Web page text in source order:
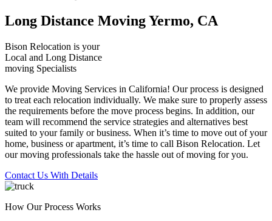
Long Distance Moving Yermo, CA
Bison Relocation is your
Local and Long Distance
moving Specialists
We provide Moving Services in California! Our process is designed
to treat each relocation individually. We make sure to properly assess
the requirements before the move process begins. In addition, our
team will recommend the service strategies and alternatives best
suited to your family or business. When it’s time to move out of your
home, business or apartment, it’s time to call Bison Relocation. Let
our moving professionals take the hassle out of moving for you.
Contact Us With Details
How Our Process Works